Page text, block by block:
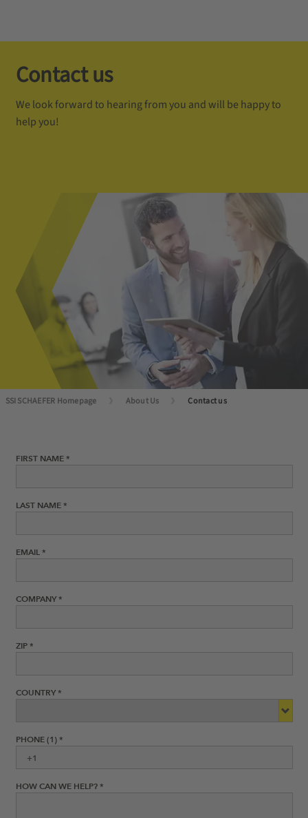
Contact us
We look forward to hearing from you and will be happy to
help you!
SSI SCHAEFER Homepage About Us Contact us